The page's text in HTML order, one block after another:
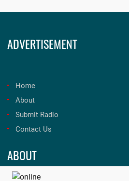
ADVERTISEMENT
Home
About
Submit Radio
Contact Us
ABOUT